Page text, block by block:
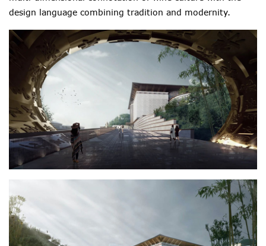
design language combining tradition and modernity.